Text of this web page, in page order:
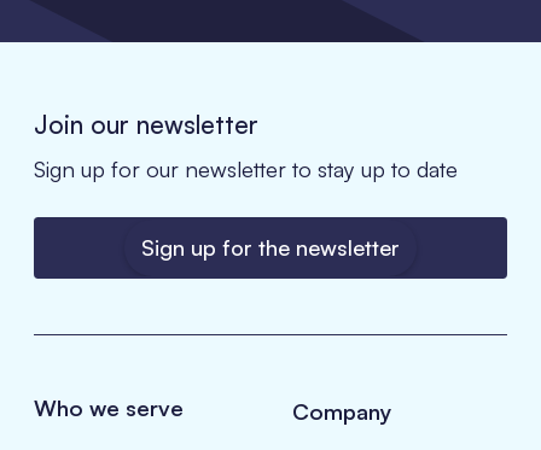
Join our newsletter
Sign up for our newsletter to stay up to date
Sign up for the newsletter
Who we serve Company